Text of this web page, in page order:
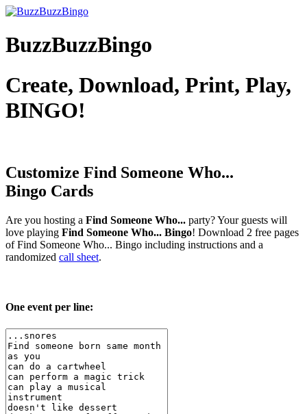
BuzzBuzzBingo
Create, Download, Print, Play,
BINGO!
Customize Find Someone Who...
Bingo Cards
Are you hosting a Find Someone Who... party? Your guests will
love playing Find Someone Who... Bingo! Download 2 free pages
of Find Someone Who... Bingo including instructions and a
randomized call sheet.
One event per line: